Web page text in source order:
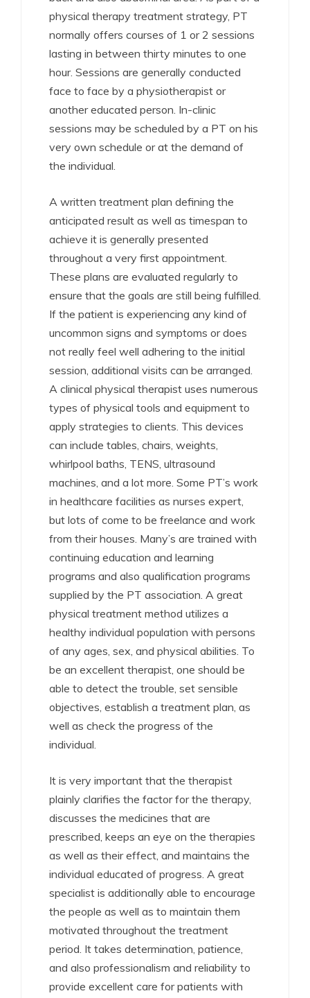
physical therapy treatment strategy, PT
normally offers courses of 1 or 2 sessions
lasting in between thirty minutes to one
hour. Sessions are generally conducted
face to face by a physiotherapist or
another educated person. In-clinic
sessions may be scheduled by a PT on his
very own schedule or at the demand of
the individual.
A written treatment plan defining the
anticipated result as well as timespan to
achieve it is generally presented
throughout a very first appointment.
These plans are evaluated regularly to
ensure that the goals are still being fulfilled.
If the patient is experiencing any kind of
uncommon signs and symptoms or does
not really feel well adhering to the initial
session, additional visits can be arranged.
A clinical physical therapist uses numerous
types of physical tools and equipment to
apply strategies to clients. This devices
can include tables, chairs, weights,
whirlpool baths, TENS, ultrasound
machines, and a lot more. Some PT’s work
in healthcare facilities as nurses expert,
but lots of come to be freelance and work
from their houses. Many’s are trained with
continuing education and learning
programs and also qualification programs
supplied by the PT association. A great
physical treatment method utilizes a
healthy individual population with persons
of any ages, sex, and physical abilities. To
be an excellent therapist, one should be
able to detect the trouble, set sensible
objectives, establish a treatment plan, as
well as check the progress of the
individual.
It is very important that the therapist
plainly clarifies the factor for the therapy,
discusses the medicines that are
prescribed, keeps an eye on the therapies
as well as their effect, and maintains the
individual educated of progress. A great
specialist is additionally able to encourage
the people as well as to maintain them
motivated throughout the treatment
period. It takes determination, patience,
and also professionalism and reliability to
provide excellent care for patients with